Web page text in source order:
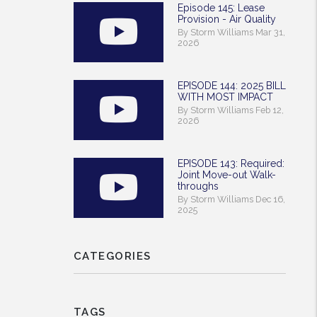
Episode 145: Lease
Provision - Air Quality
By Storm Williams Mar 31,
2026
EPISODE 144: 2025 BILL
WITH MOST IMPACT
By Storm Williams Feb 12,
2026
EPISODE 143: Required:
Joint Move-out Walk-
throughs
By Storm Williams Dec 16,
2025
CATEGORIES
TAGS